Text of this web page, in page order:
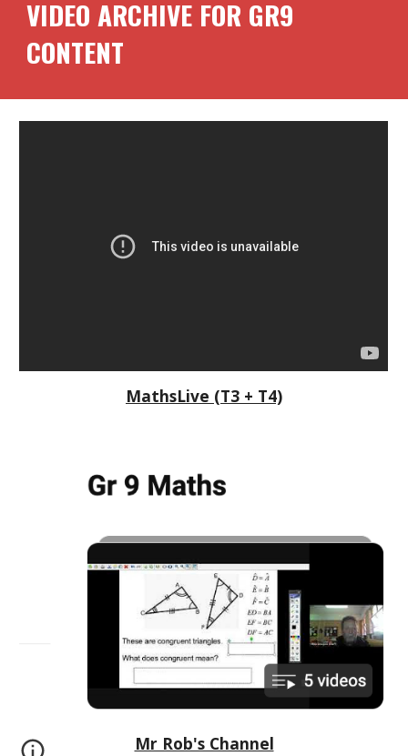
VIDEO ARCHIVE FOR GR9
CONTENT
MathsLive (T3 + T4)
Mr Rob's Channel